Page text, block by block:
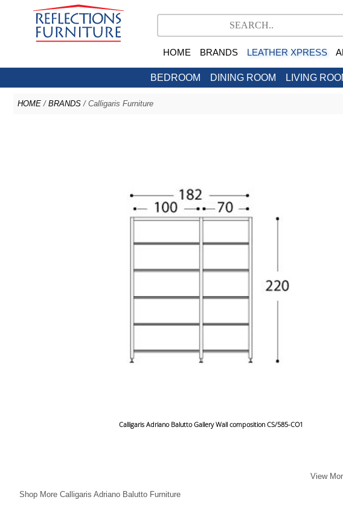
HOME BRANDS LEATHER XPRESS
BEDROOM DINING ROOM LIVING
HOME / BRANDS / Calligaris Furniture
Calligaris Adriano Balutto Gallery Wall composition CS/585-CO1
View
Shop More Calligaris Adriano Balutto Furniture